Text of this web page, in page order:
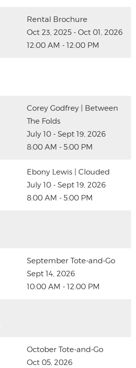
Rental Brochure
Oct 23, 2025 - Oct 01, 2026
12:00 AM - 12:00 PM
Corey Godfrey | Between
The Folds
July 10 - Sept 19, 2026
8:00 AM - 5:00 PM
Ebony Lewis | Clouded
July 10 - Sept 19, 2026
8:00 AM - 5:00 PM
September Tote-and-Go
Sept 14, 2026
10:00 AM - 12:00 PM
October Tote-and-Go
Oct 05, 2026